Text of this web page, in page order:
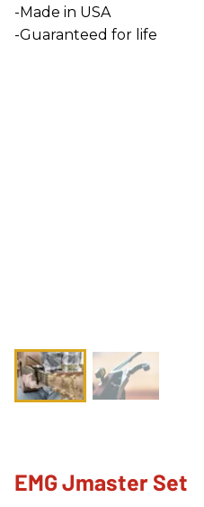
-Made in USA
-Guaranteed for life
EMG Jmaster Set